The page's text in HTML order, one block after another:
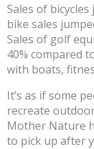
Sales of bicycles
bike sales
Sales of golf
40% compared
with boats,
It’s as if some
recreate
Mother Nature
to pick up after